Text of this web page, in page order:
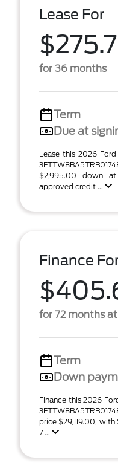
Lease For
for 36 months
Term
Due at
Lease this 2026
$2,995.00 down
approved credit ...
Finance
for 72 months
Term
Down
Finance this 2026
price $29,119.00,
7 ...